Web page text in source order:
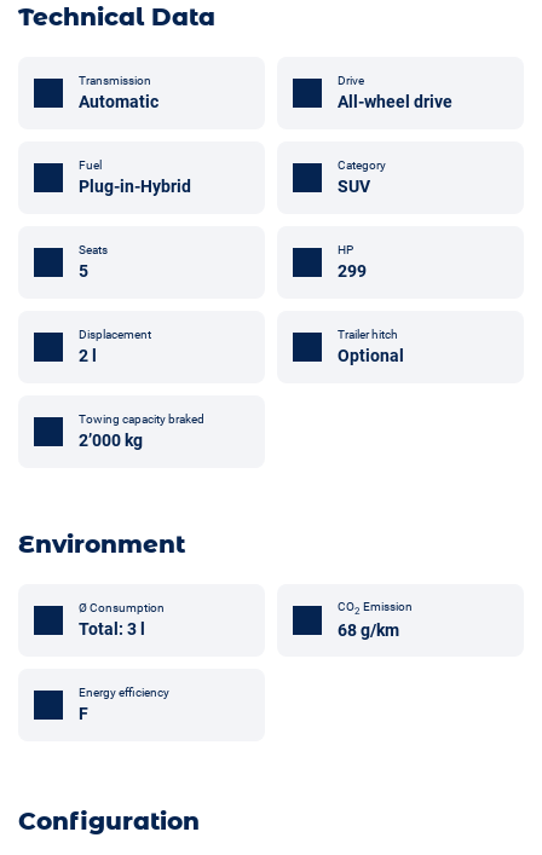
Technical Data
Transmission
Automatic
Drive
All-wheel drive
Fuel
Plug-in-Hybrid
Category
SUV
Seats
5
HP
299
Displacement
2 l
Trailer hitch
Optional
Towing capacity braked
2’000 kg
Environment
Ø Consumption
Total: 3 l
CO2 Emission
68 g/km
Energy efficiency
F
Configuration